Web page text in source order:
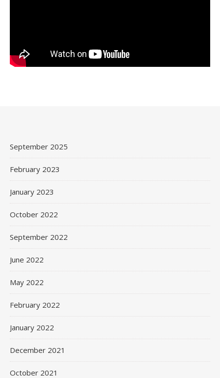
September 2025
February 2023
January 2023
October 2022
September 2022
June 2022
May 2022
February 2022
January 2022
December 2021
October 2021